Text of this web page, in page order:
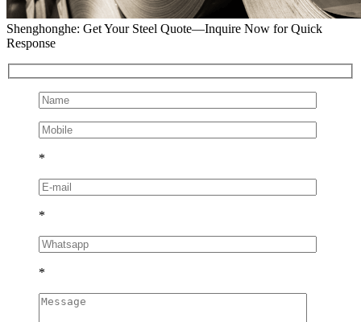
Shenghonghe: Get Your Steel Quote—Inquire Now for Quick
Response
*
*
*